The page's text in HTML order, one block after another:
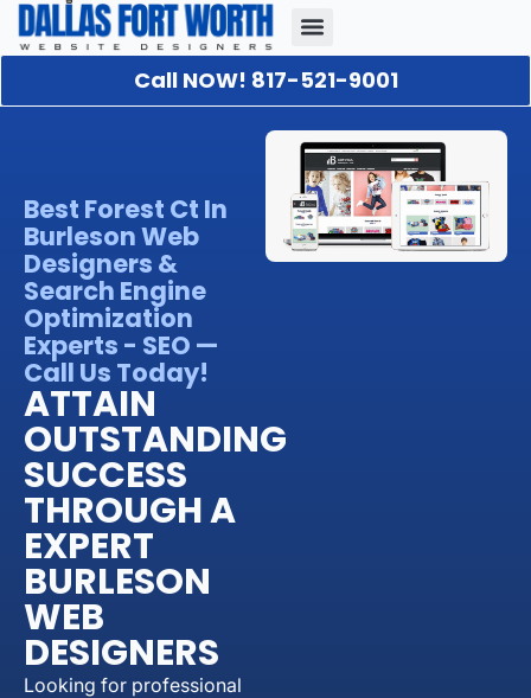
Call NOW! 817-521-9001
Best Forest Ct In
Burleson Web
Designers &
Search Engine
Optimization
Experts - SEO —
Call Us Today!
ATTAIN
OUTSTANDING
SUCCESS
THROUGH A
EXPERT
BURLESON
WEB
DESIGNERS
Looking for professional